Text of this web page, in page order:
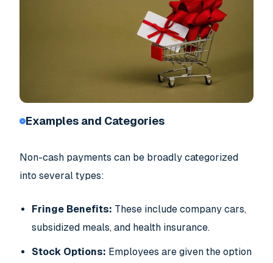
Examples and Categories
Non-cash payments can be broadly categorized
into several types:
Fringe Benefits: These include company cars,
subsidized meals, and health insurance.
Stock Options: Employees are given the option